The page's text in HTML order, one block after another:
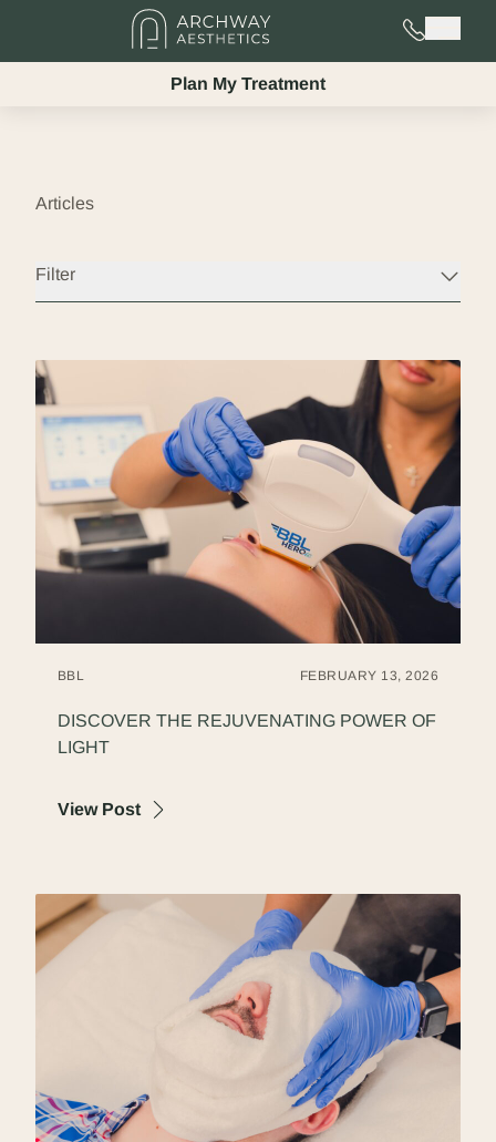
725-525-
Main
Plan My Treatment
Articles
Filter
BBL FEBRUARY 13, 2026
DISCOVER THE REJUVENATING POWER OF
LIGHT
View Postabout Discover the Rejuvenating Power